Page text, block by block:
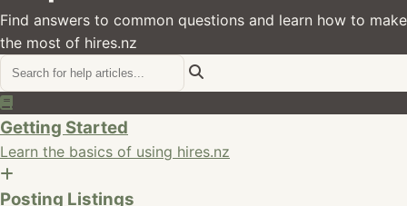
Find answers to common questions and learn how to make
the most of hires.nz
Getting Started
Learn the basics of using hires.nz
Posting Listings